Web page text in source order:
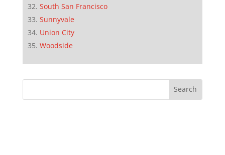
South San Francisco
Sunnyvale
Union City
Woodside